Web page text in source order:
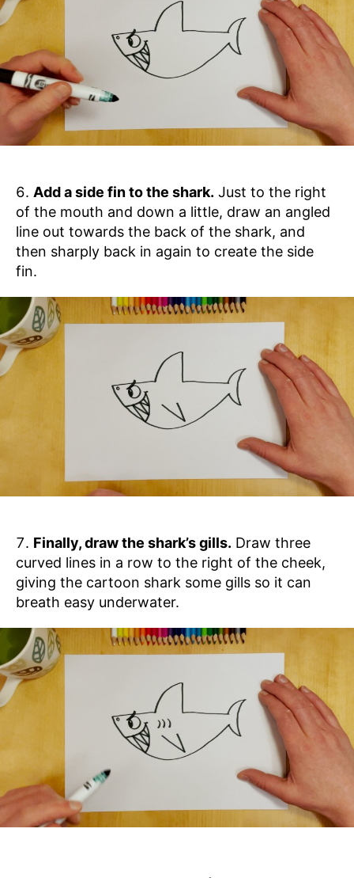
Add a side fin to the shark. Just to the right
of the mouth and down a little, draw an angled
line out towards the back of the shark, and
then sharply back in again to create the side
fin.
Finally, draw the shark’s gills. Draw three
curved lines in a row to the right of the cheek,
giving the cartoon shark some gills so it can
breath easy underwater.